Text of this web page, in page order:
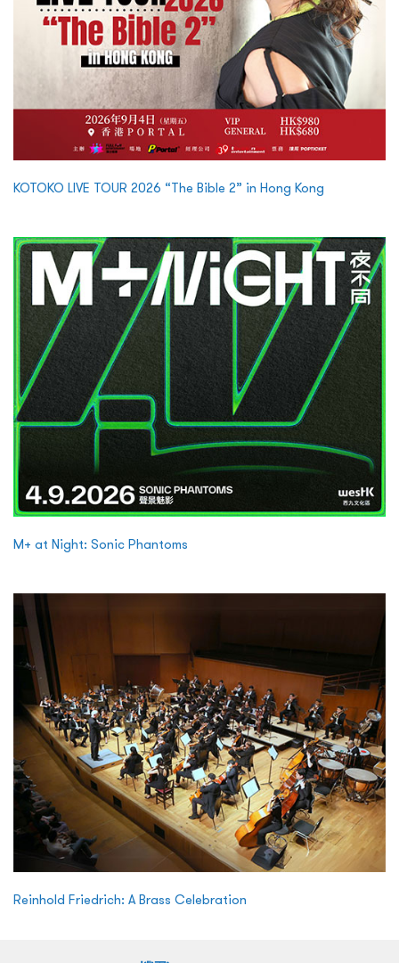
KOTOKO LIVE TOUR 2026 “The Bible 2” in Hong Kong
M+ at Night: Sonic Phantoms
Reinhold Friedrich: A Brass Celebration